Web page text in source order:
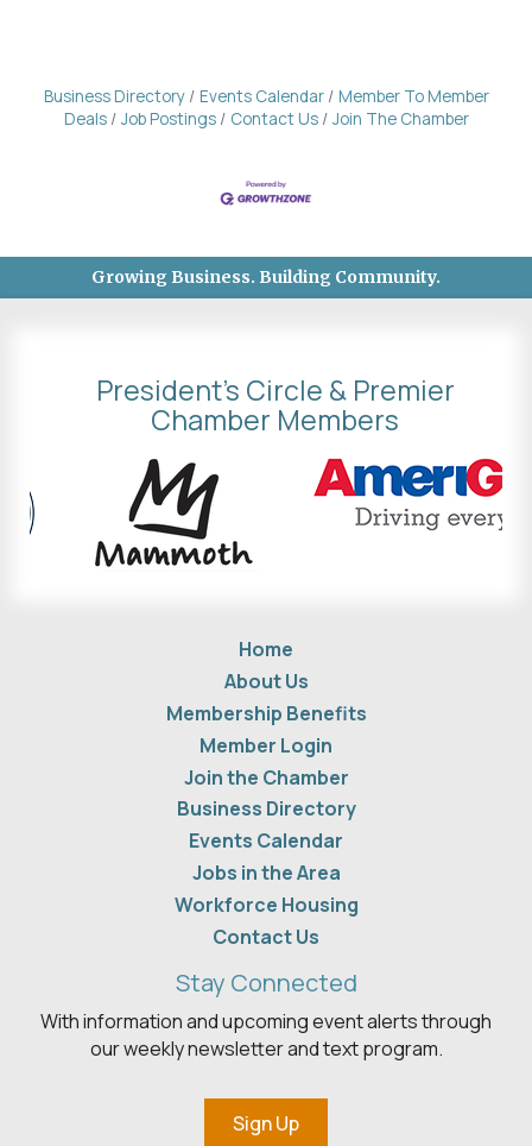
Business Directory Events Calendar
Member To Member
Deals
Job Postings Contact Us Join The Chamber
Growing Business. Building Community.
President's Circle & Premier
Chamber Members
Home
About Us
Membership Benefits
Member Login
Join the Chamber
Business Directory
Events Calendar
Jobs in the Area
Workforce Housing
Contact Us
Stay Connected
With information and upcoming event alerts through
our weekly newsletter and text program.
Sign Up